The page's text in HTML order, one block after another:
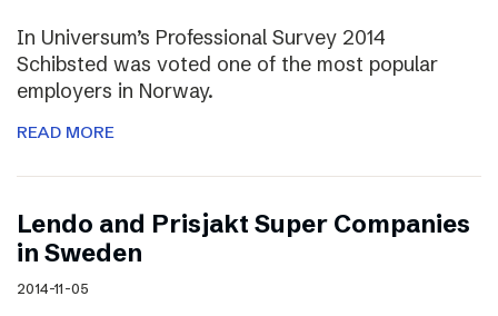
In Universum’s Professional Survey 2014
Schibsted was voted one of the most popular
employers in Norway.
READ MORE
Lendo and Prisjakt Super Companies
in Sweden
2014-11-05